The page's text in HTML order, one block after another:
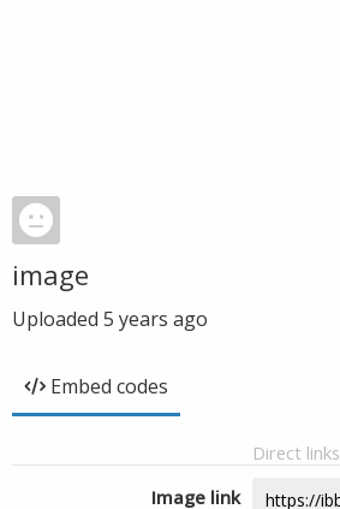
image
Uploaded 5 years ago
Embed codes
Direct links
Image link